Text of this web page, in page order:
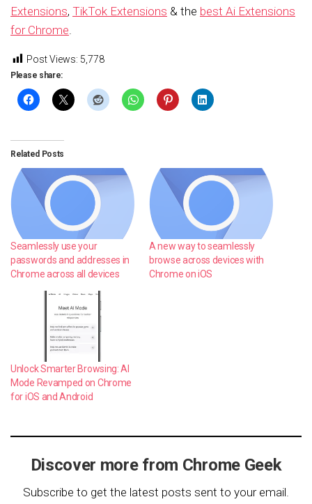
Extensions, TikTok Extensions & the best Ai Extensions
for Chrome
Post Views: 5,778
Please share:
Related Posts
Seamlessly use your
passwords and addresses in
Chrome across all devices
A new way to seamlessly
browse across devices with
Chrome on iOS
Unlock Smarter Browsing: AI
Mode Revamped on Chrome
for iOS and Android
Discover more from Chrome Geek
Subscribe to get the latest posts sent to your email.